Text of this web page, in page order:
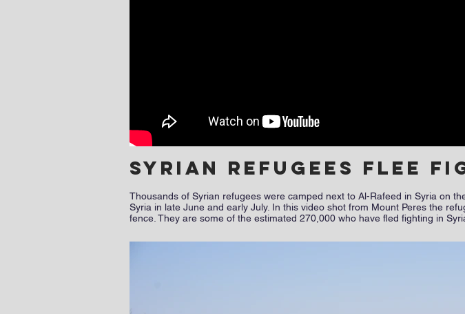
Syrian refugees flee
Thousands of Syrian refugees were camped next to Al-Rafeed in Syria on
Syria in late June and early July. In this video shot from Mount Peres the
fence. They are some of the estimated 270,000 who have fled fighting in